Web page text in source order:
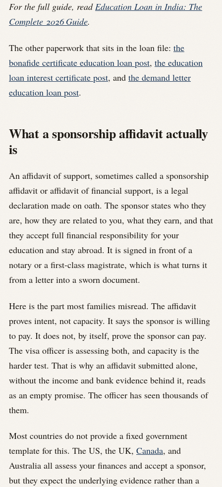
For the full guide, readEducation Loan in India: The
Complete 2026 Guide.
The other paperwork that sits in the loan file: the
bonafide certificate education loan post, the education
loan interest certificate post, and the demand letter
education loan post.
What a sponsorship affidavit actually
is
An affidavit of support, sometimes called a sponsorship
affidavit or affidavit of financial support, is a legal
declaration made on oath. The sponsor states who they
are, how they are related to you, what they earn, and that
they accept full financial responsibility for your
education and stay abroad. It is signed in front of a
notary or a first-class magistrate, which is what turns it
from a letter into a sworn document.
Here is the part most families misread. The affidavit
proves intent, not capacity. It says the sponsor is willing
to pay. It does not, by itself, prove the sponsor can pay.
The visa officer is assessing both, and capacity is the
harder test. That is why an affidavit submitted alone,
without the income and bank evidence behind it, reads
as an empty promise. The officer has seen thousands of
them.
Most countries do not provide a fixed government
template for this. The US, the UK, Canada, and
Australia all assess your finances and accept a sponsor,
but they expect the underlying evidence rather than a